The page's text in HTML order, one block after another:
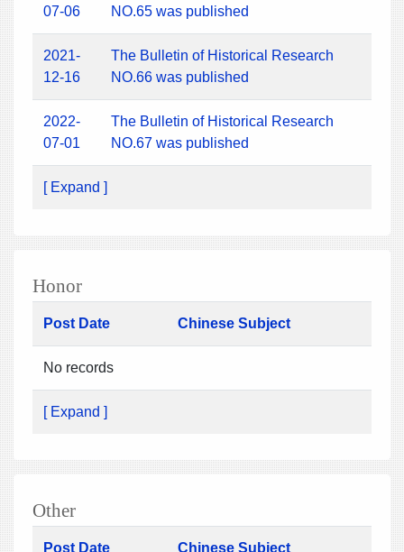
07-06
NO.65 was published
2021-
12-16
The Bulletin of Historical Research
NO.66 was published
2022-
07-01
The Bulletin of Historical Research
NO.67 was published
[ Expand ]
Honor
Post Date Chinese Subject
No records
[ Expand ]
Other
Post Date Chinese Subject